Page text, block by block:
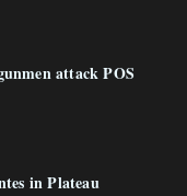
attack POS
in Plateau